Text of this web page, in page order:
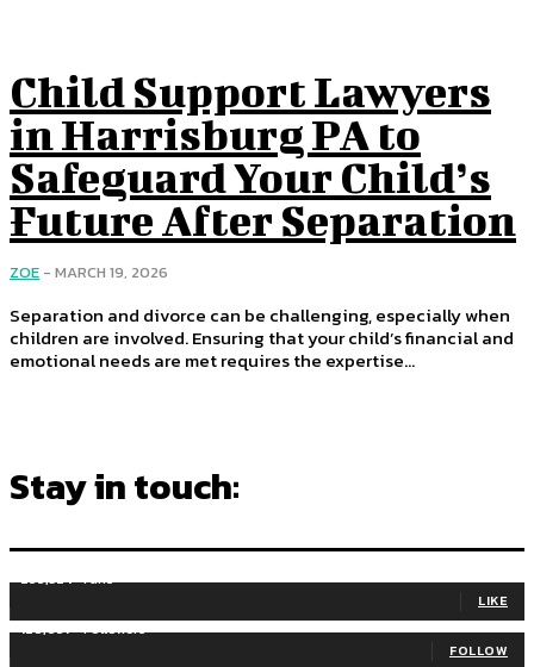
Child Support Lawyers
in Harrisburg PA to
Safeguard Your Child’s
Future After Separation
ZOE - MARCH 19, 2026
Separation and divorce can be challenging, especially when
children are involved. Ensuring that your child’s financial and
emotional needs are met requires the expertise...
Stay in touch:
255,324 Fans
LIKE
128,657 Followers
FOLLOW